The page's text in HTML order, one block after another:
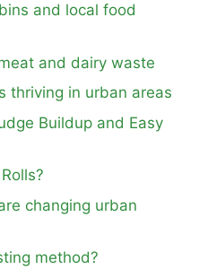
and local food
and dairy waste
thriving in urban areas
Buildup and Easy
changing urban
method?